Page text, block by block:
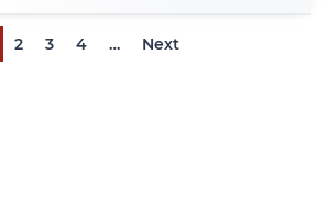
2 3 4 … Next